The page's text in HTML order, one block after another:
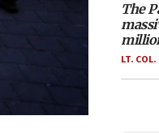
The
LT.